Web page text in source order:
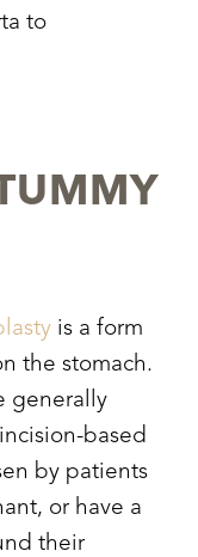
to
is a form
the stomach.
generally
based
by patients
or have a
their